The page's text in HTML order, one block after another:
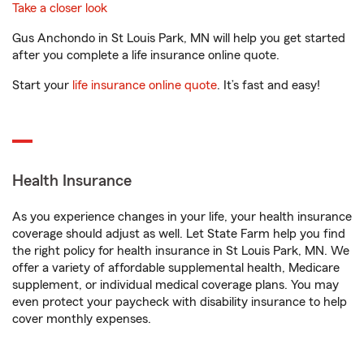
Take a closer look
Gus Anchondo in St Louis Park, MN will help you get started
after you complete a life insurance online quote.
Start your life insurance online quote. It’s fast and easy!
Health Insurance
As you experience changes in your life, your health insurance
coverage should adjust as well. Let State Farm help you find
the right policy for health insurance in St Louis Park, MN. We
offer a variety of affordable supplemental health, Medicare
supplement, or individual medical coverage plans. You may
even protect your paycheck with disability insurance to help
cover monthly expenses.